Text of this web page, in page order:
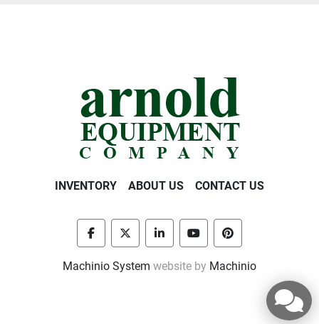
INVENTORY ABOUT US CONTACT US
facebooktwitter linkedinyoutubepinterest
Machinio System website by Machinio